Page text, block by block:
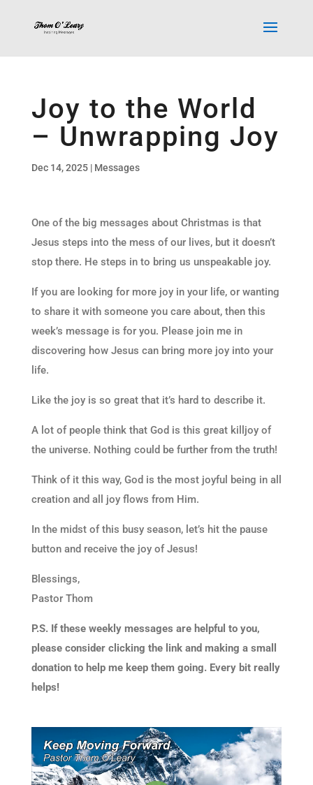
Joy to the World
– Unwrapping Joy
Dec 14, 2025| Messages
One of the big messages about Christmas is that
Jesus steps into the mess of our lives, but it doesn’t
stop there. He steps in to bring us unspeakable joy.
If you are looking for more joy in your life, or wanting
to share it with someone you care about, then this
week’s message is for you. Please join me in
discovering how Jesus can bring more joy into your
life.
Like the joy is so great that it’s hard to describe it.
A lot of people think that God is this great killjoy of
the universe. Nothing could be further from the truth!
Think of it this way, God is the most joyful being in all
creation and all joy flows from Him.
In the midst of this busy season, let’s hit the pause
button and receive the joy of Jesus!
Blessings,
Pastor Thom
P.S. If these weekly messages are helpful to you,
please consider clicking the link and making a small
donation to help me keep them going. Every bit really
helps!